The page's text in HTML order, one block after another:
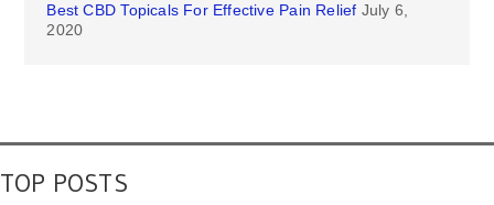
Best CBD Topicals For Effective Pain Relief July 6,
2020
TOP POSTS